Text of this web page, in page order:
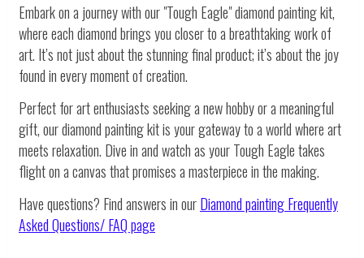
Embark on a journey with our "Tough Eagle" diamond painting kit,
where each diamond brings you closer to a breathtaking work of
art. It’s not just about the stunning final product; it’s about the joy
found in every moment of creation.
Perfect for art enthusiasts seeking a new hobby or a meaningful
gift, our diamond painting kit is your gateway to a world where art
meets relaxation. Dive in and watch as your Tough Eagle takes
flight on a canvas that promises a masterpiece in the making.
Have questions? Find answers in ourDiamond paintingFrequently
Asked Questions/ FAQ page